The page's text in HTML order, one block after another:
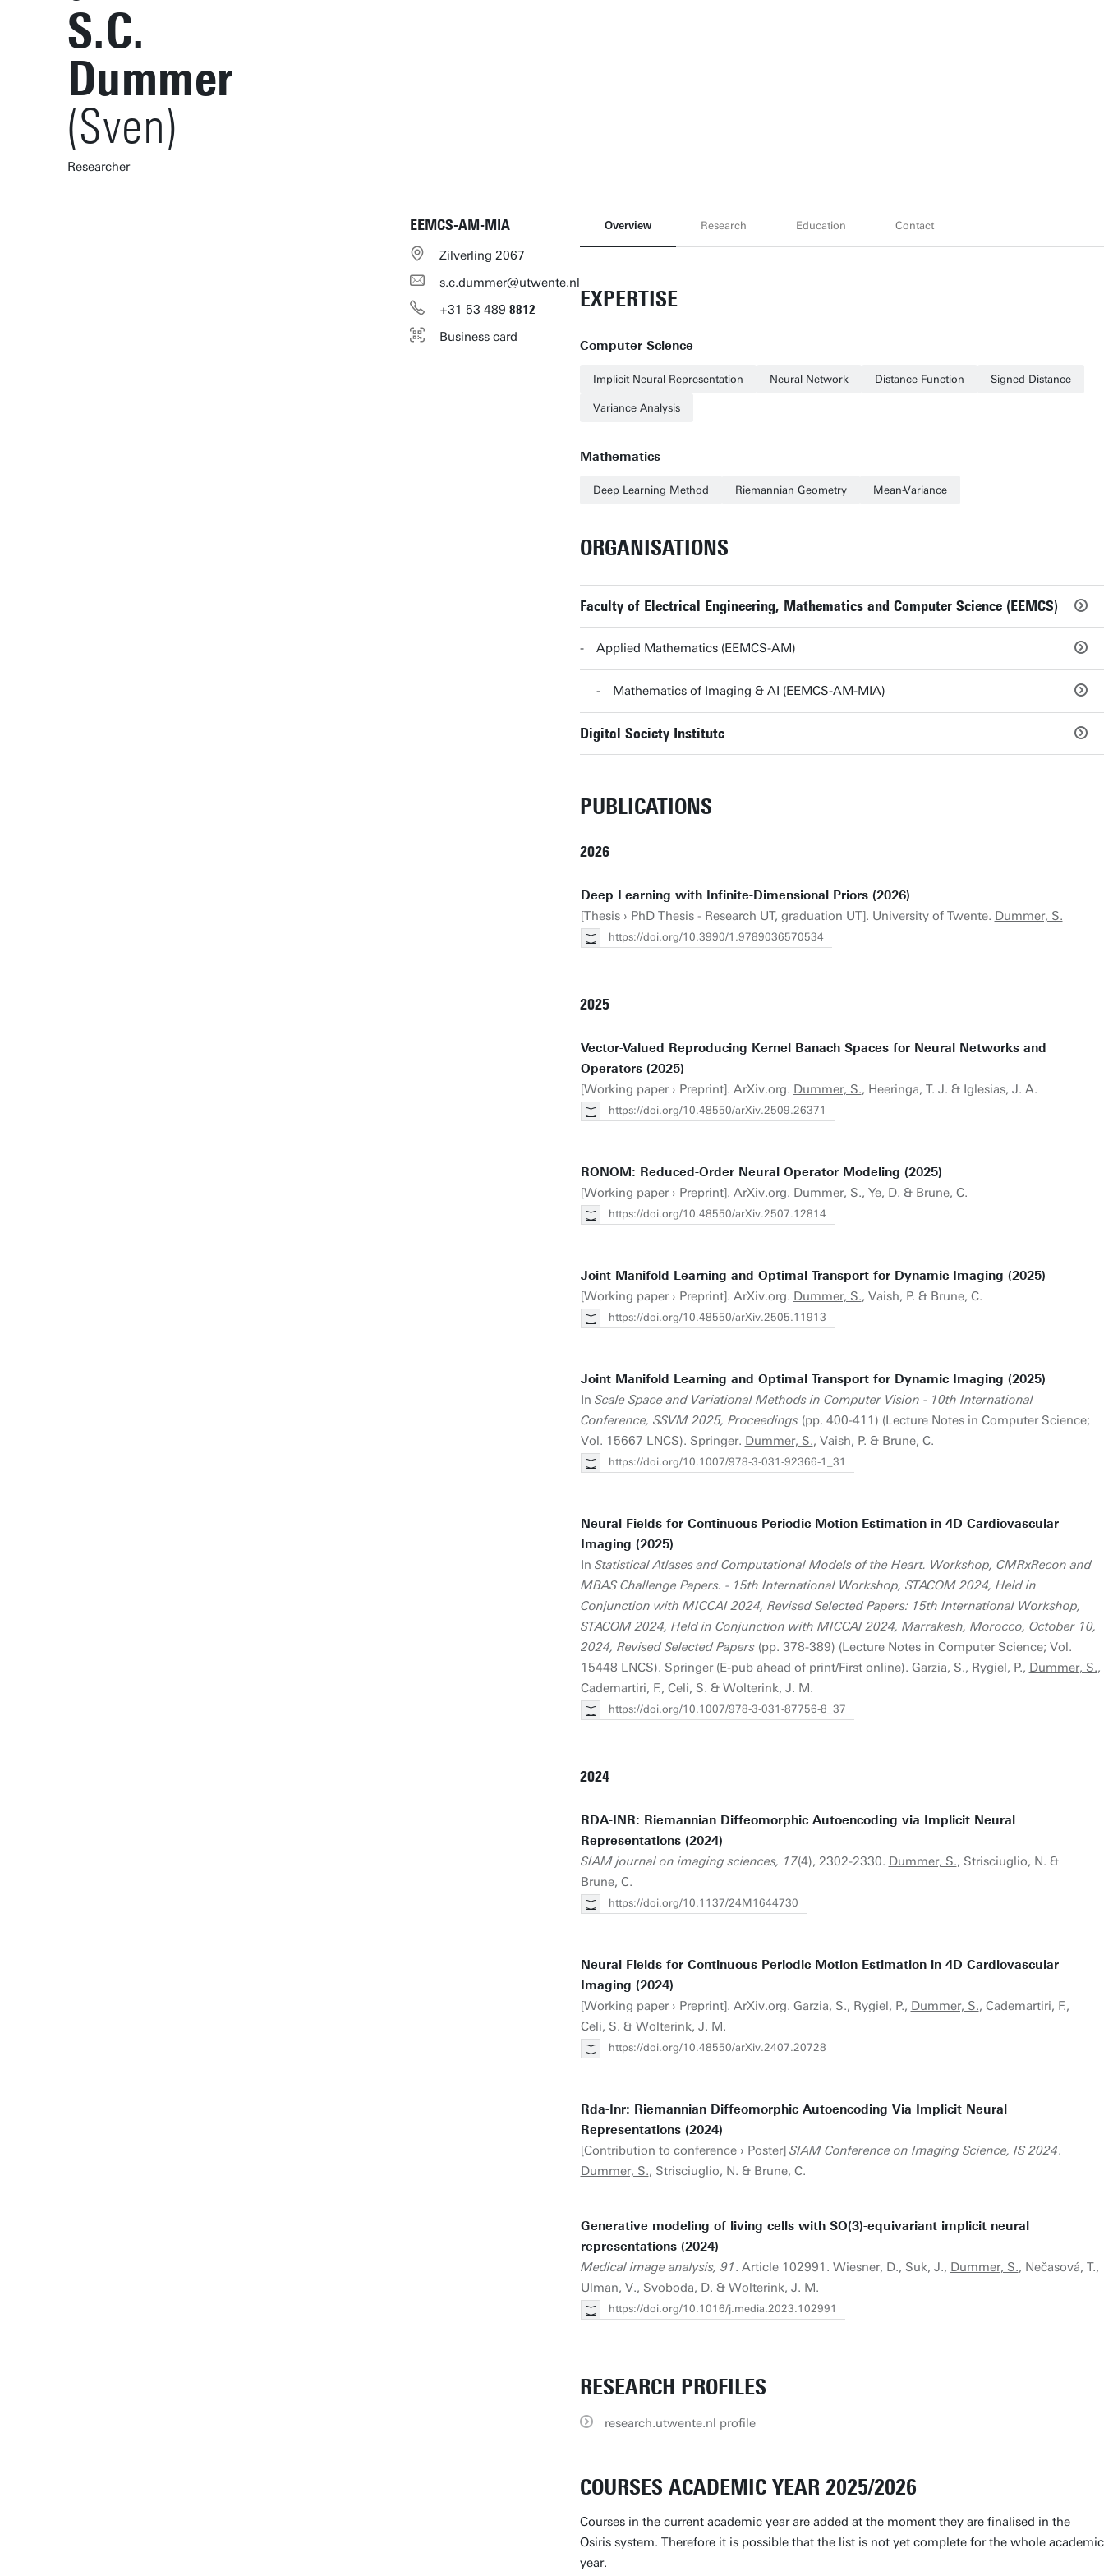
S.C.
Dummer
(Sven)
Researcher
EEMCS-AM-MIA
Zilverling 2067
s.c.dummer@utwente.nl
+31 53 489 8812
Business card
Overview Research Education Contact
EXPERTISE
Computer Science
Implicit Neural Representation Neural Network Distance Function Signed Distance
Variance Analysis
Mathematics
Deep Learning Method Riemannian Geometry Mean-Variance
ORGANISATIONS
Faculty of Electrical Engineering, Mathematics and Computer Science (EEMCS)
Applied Mathematics (EEMCS-AM)
Mathematics of Imaging & AI (EEMCS-AM-MIA)
Digital Society Institute
PUBLICATIONS
2026
Deep Learning with Infinite-Dimensional Priors (2026)
[Thesis › PhD Thesis - Research UT, graduation UT]. University of Twente. Dummer, S.
https://doi.org/10.3990/1.9789036570534
2025
Vector-Valued Reproducing Kernel Banach Spaces for Neural Networks and
Operators (2025)
[Working paper › Preprint]. ArXiv.org. Dummer, S., Heeringa, T. J. & Iglesias, J. A.
https://doi.org/10.48550/arXiv.2509.26371
RONOM: Reduced-Order Neural Operator Modeling (2025)
[Working paper › Preprint]. ArXiv.org. Dummer, S., Ye, D. & Brune, C.
https://doi.org/10.48550/arXiv.2507.12814
Joint Manifold Learning and Optimal Transport for Dynamic Imaging (2025)
[Working paper › Preprint]. ArXiv.org. Dummer, S., Vaish, P. & Brune, C.
https://doi.org/10.48550/arXiv.2505.11913
Joint Manifold Learning and Optimal Transport for Dynamic Imaging (2025)
In Scale Space and Variational Methods in Computer Vision - 10th International
Conference, SSVM 2025, Proceedings(pp. 400-411) (Lecture Notes in Computer Science;
Vol. 15667 LNCS). Springer. Dummer, S., Vaish, P. & Brune, C.
https://doi.org/10.1007/978-3-031-92366-1_31
Neural Fields for Continuous Periodic Motion Estimation in 4D Cardiovascular
Imaging (2025)
In Statistical Atlases and Computational Models of the Heart. Workshop, CMRxRecon and
MBAS Challenge Papers. - 15th International Workshop, STACOM 2024, Held in
Conjunction with MICCAI 2024, Revised Selected Papers: 15th International Workshop,
STACOM 2024, Held in Conjunction with MICCAI 2024, Marrakesh, Morocco, October 10,
2024, Revised Selected Papers(pp. 378-389) (Lecture Notes in Computer Science; Vol.
15448 LNCS). Springer (E-pub ahead of print/First online). Garzia, S., Rygiel, P., Dummer, S.,
Cademartiri, F., Celi, S. & Wolterink, J. M.
https://doi.org/10.1007/978-3-031-87756-8_37
2024
RDA-INR: Riemannian Diffeomorphic Autoencoding via Implicit Neural
Representations (2024)
SIAM journal on imaging sciences, 17(4), 2302-2330. Dummer, S., Strisciuglio, N. &
Brune, C.
https://doi.org/10.1137/24M1644730
Neural Fields for Continuous Periodic Motion Estimation in 4D Cardiovascular
Imaging (2024)
[Working paper › Preprint]. ArXiv.org. Garzia, S., Rygiel, P., Dummer, S., Cademartiri, F.,
Celi, S. & Wolterink, J. M.
https://doi.org/10.48550/arXiv.2407.20728
Rda-Inr: Riemannian Diffeomorphic Autoencoding Via Implicit Neural
Representations (2024)
[Contribution to conference › Poster] SIAM Conference on Imaging Science, IS 2024.
Dummer, S., Strisciuglio, N. & Brune, C.
Generative modeling of living cells with SO(3)-equivariant implicit neural
representations (2024)
Medical image analysis, 91. Article 102991. Wiesner, D., Suk, J., Dummer, S., Nečasová, T.,
Ulman, V., Svoboda, D. & Wolterink, J. M.
https://doi.org/10.1016/j.media.2023.102991
RESEARCH PROFILES
research.utwente.nl profile
COURSES ACADEMIC YEAR 2025/2026
Courses in the current academic year are added at the moment they are finalised in the
Osiris system. Therefore it is possible that the list is not yet complete for the whole academic
year.